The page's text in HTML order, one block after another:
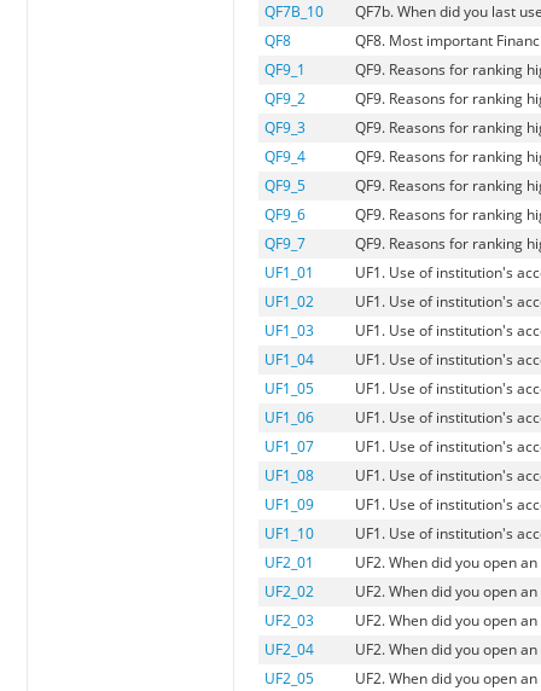
QF7B_10
QF7b. When did you last
QF8
QF8. Most important
QF9_1
QF9. Reasons for ranking
QF9_2
QF9. Reasons for ranking
QF9_3
QF9. Reasons for ranking
QF9_4
QF9. Reasons for ranking
QF9_5
QF9. Reasons for ranking
QF9_6
QF9. Reasons for ranking
QF9_7
QF9. Reasons for ranking
UF1_01
UF1. Use of institution's
UF1_02
UF1. Use of institution's
UF1_03
UF1. Use of institution's
UF1_04
UF1. Use of institution's
UF1_05
UF1. Use of institution's
UF1_06
UF1. Use of institution's
UF1_07
UF1. Use of institution's
UF1_08
UF1. Use of institution's
UF1_09
UF1. Use of institution's
UF1_10
UF1. Use of institution's
UF2_01
UF2. When did you open
UF2_02
UF2. When did you open
UF2_03
UF2. When did you open
UF2_04
UF2. When did you open
UF2_05
UF2. When did you open